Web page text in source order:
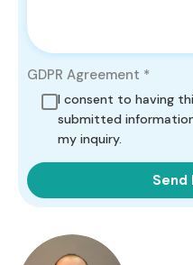
GDPR Agreement *
I consent to having
submitted
my inquiry.
Send